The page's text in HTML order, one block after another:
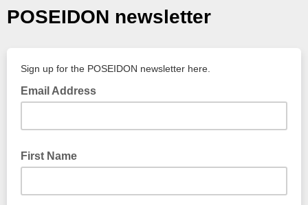
POSEIDON newsletter
Sign up for the POSEIDON newsletter here.
Email Address
First Name